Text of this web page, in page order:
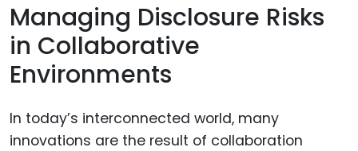
Managing Disclosure Risks
in Collaborative
Environments
In today’s interconnected world, many
innovations are the result of collaboration